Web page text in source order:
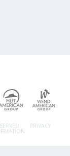
PRIVACY